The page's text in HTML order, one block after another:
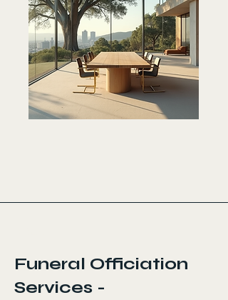
Funeral Officiation
Services -